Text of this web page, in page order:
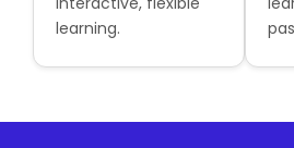
learning.